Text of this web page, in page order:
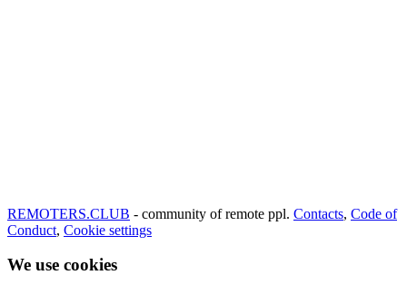
REMOTERS.CLUB - community of remote ppl. Contacts, Code of
Conduct, Cookie settings
We use cookies